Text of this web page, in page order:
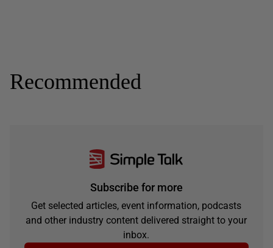
Recommended
Subscribe for more
Get selected articles, event information, podcasts
and other industry content delivered straight to your
inbox.